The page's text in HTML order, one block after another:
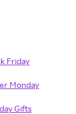
Friday
Monday
Gifts